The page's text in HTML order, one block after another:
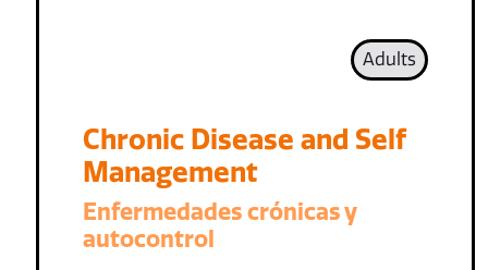
Adults
Chronic Disease and Self
Management
Enfermedades crónicas y
autocontrol